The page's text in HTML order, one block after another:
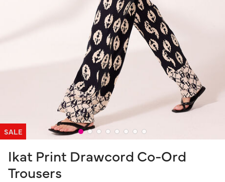
SALE
Ikat Print Drawcord Co-Ord
Trousers